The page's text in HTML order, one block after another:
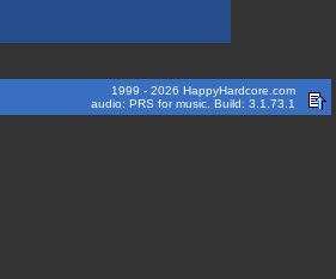
1999 - 2026 HappyHardcore.com
audio: PRS for music. Build: 3.1.73.1